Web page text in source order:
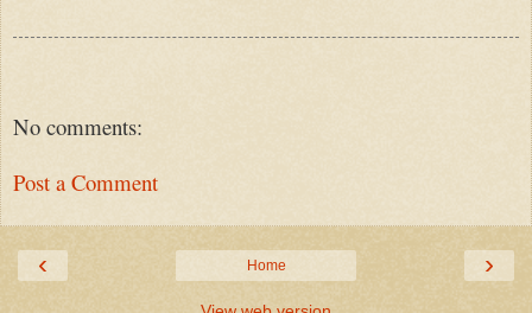
No comments:
Post a Comment
‹ ›
Home